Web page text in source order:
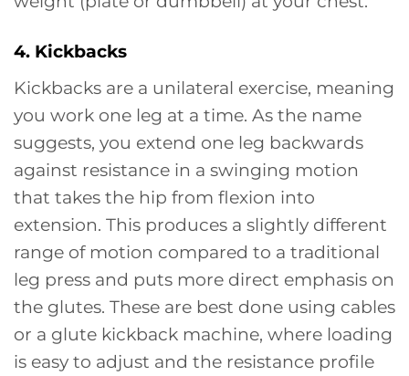
4. Kickbacks
Kickbacks are a unilateral exercise, meaning
you work one leg at a time. As the name
suggests, you extend one leg backwards
against resistance in a swinging motion
that takes the hip from flexion into
extension. This produces a slightly different
range of motion compared to a traditional
leg press and puts more direct emphasis on
the glutes. These are best done using cables
or a glute kickback machine, where loading
is easy to adjust and the resistance profile